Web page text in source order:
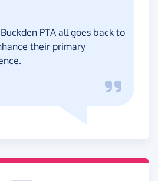
PTA all goes back to
their primary